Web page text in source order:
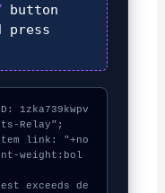
button
press
1zka739kwpv
Relay";
link: "+no
weight:bol
exceeds de